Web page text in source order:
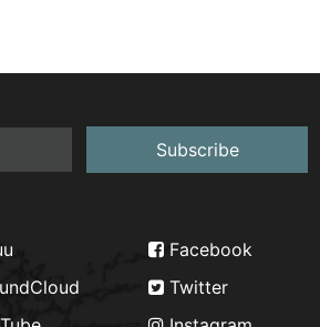
Subscribe
Facebook
Twitter